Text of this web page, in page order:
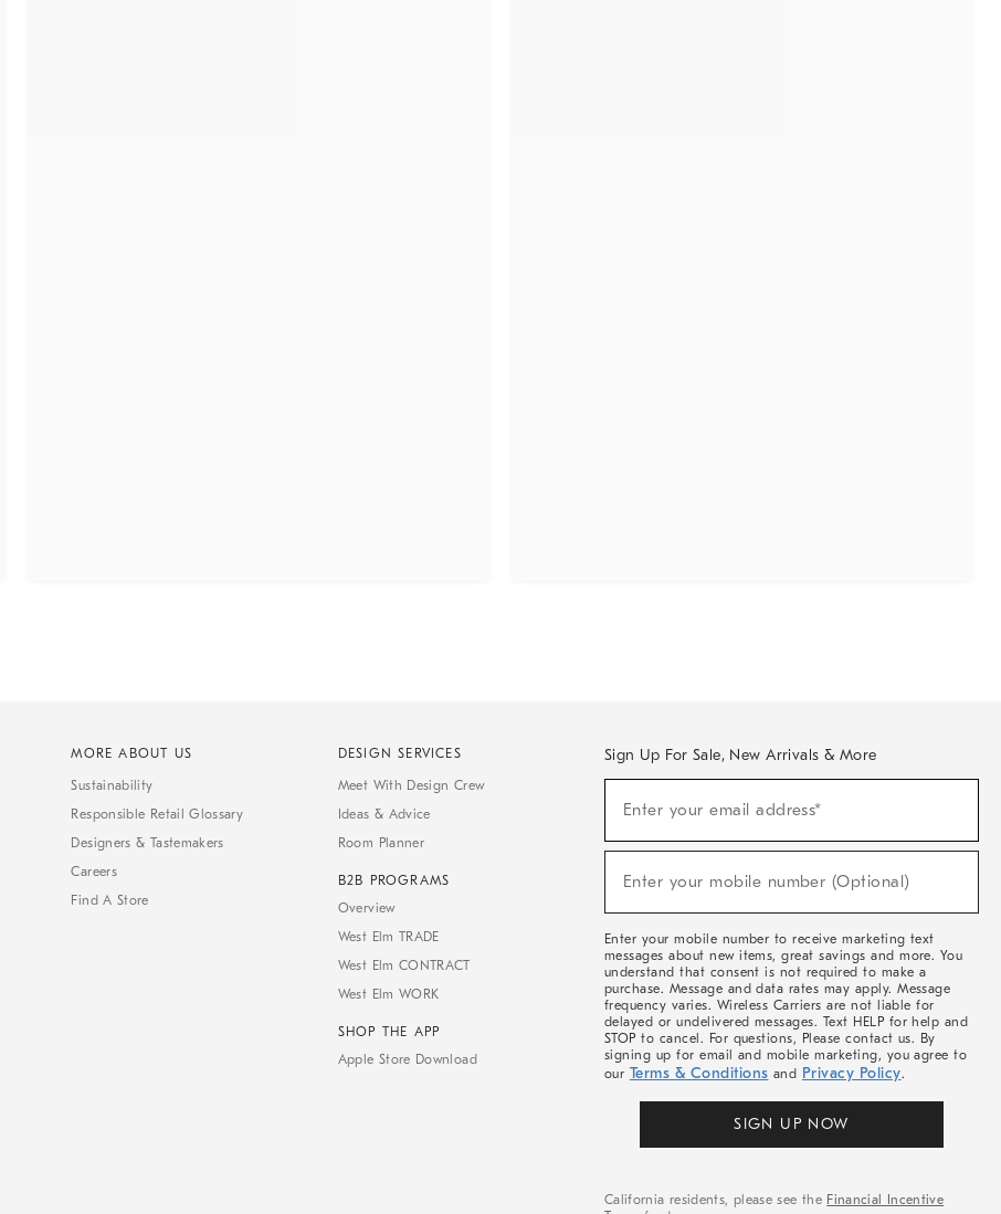
MORE ABOUT US
Sustainability
Responsible Retail Glossary
Designers & Tastemakers
Careers
Find A Store
DESIGN SERVICES
Meet With Design Crew
Ideas & Advice
Room Planner
B2B PROGRAMS
Overview
West Elm TRADE
West Elm CONTRACT
West Elm WORK
SHOP THE APP
Apple Store Download
Sign Up For Sale, New Arrivals & More
Sale,
Arrivals
Enter your email address*
Enter your mobile number (Optional)
Enter your mobile number to receive marketing text
messages about new items, great savings and more. You
understand that consent is not required to make a
purchase. Message and data rates may apply. Message
frequency varies. Wireless Carriers are not liable for
delayed or undelivered messages. Text HELP for help and
STOP to cancel. For questions, Please contact us. By
signing up for email and mobile marketing, you agree to
our Terms & Conditions and Privacy Policy.
SIGN UP NOW
California residents, please see the Financial Incentive